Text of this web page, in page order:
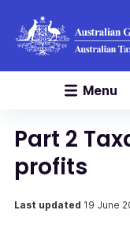
Menu
Part 2
profits
Last updated 19 June